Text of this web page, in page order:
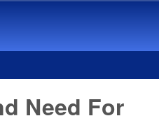
Need For